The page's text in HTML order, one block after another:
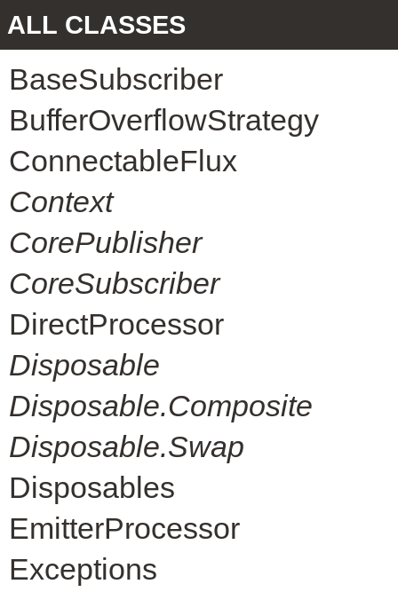
ALL CLASSES
BaseSubscriber
BufferOverflowStrategy
ConnectableFlux
Context
CorePublisher
CoreSubscriber
DirectProcessor
Disposable
Disposable.Composite
Disposable.Swap
Disposables
EmitterProcessor
Exceptions